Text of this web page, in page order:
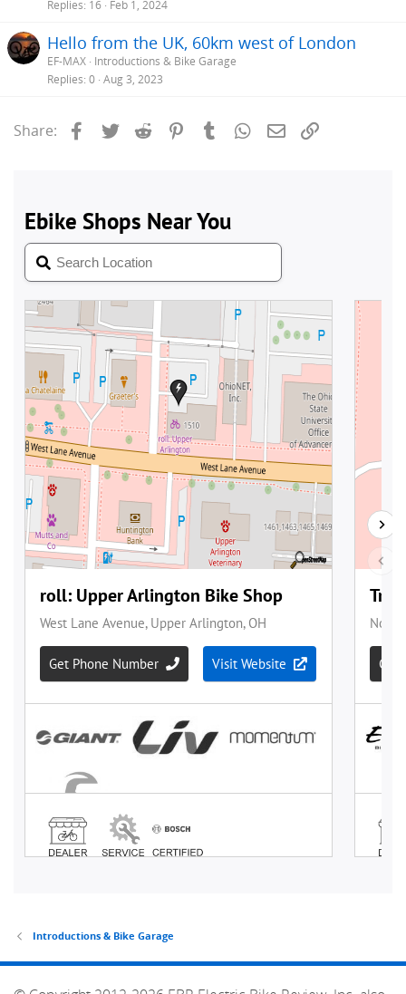
Replies 16 Feb 1, 2024
Hello from the UK, 60km west of London
EF-MAX Introductions & Bike Garage
Replies 0 Aug 3, 2023
Share: Facebook
Twitter Reddit PinterestTumblrWhatsApp
Email
Introductions & Bike Garage